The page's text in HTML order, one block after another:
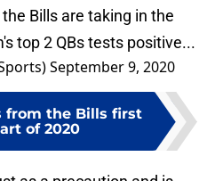
Bills are taking in the
top 2 QBs tests positive...
September 9, 2020
from the Bills first
of 2020